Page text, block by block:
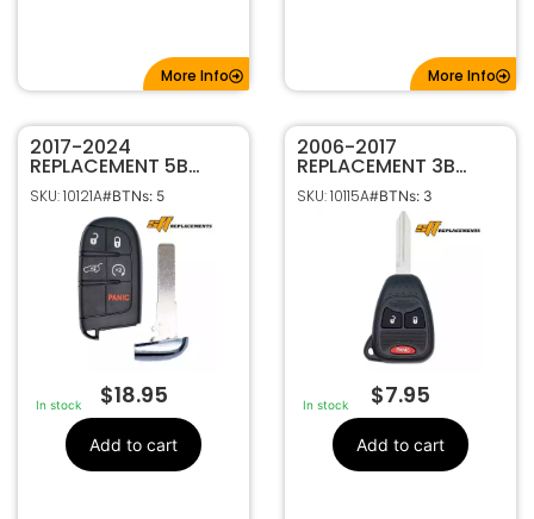
More Info More Info
2017-2024
REPLACEMENT 5B
SMART KEYLESS
PROXIMITY REMOTE
FOB TRANSMITTER
FOR JEEP COMPASS
68250343 68417823
SKU: 10121A#BTNs: 5
In stock $18.95
Add to cart
2006-2017
REPLACEMENT 3B
REMOTE HEAD KEY
FOB TRANSMITTER
FOR DODGE JEEP
OHT692427AA
SKU: 10115A#BTNs: 3
In stock $7.95
Add to cart